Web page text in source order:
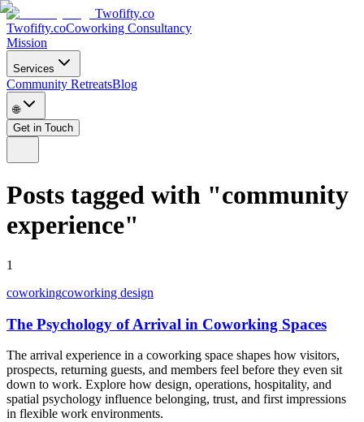
Twofifty.co
Twofifty.coCoworking Consultancy
Mission
Services
Community RetreatsBlog
🌐
Get in Touch
Posts tagged with "community
experience"
1
coworkingcoworking design
The Psychology of Arrival in Coworking Spaces
The arrival experience in a coworking space shapes how visitors,
prospects, returning guests, and members feel before they even sit
down to work. Explore how design, operations, hospitality, and
spatial psychology influence belonging, trust, and first impressions
in flexible work environments.